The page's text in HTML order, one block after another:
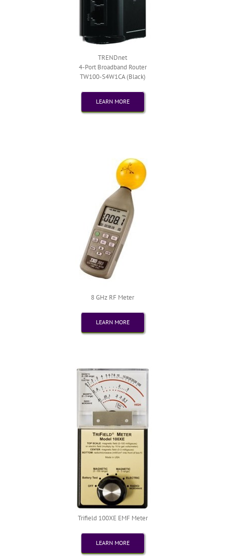
TRENDnet
4-Port Broadband Router
TW100-S4W1CA (Black)
LEARN MORE
8 GHz RF Meter
LEARN MORE
Trifield 100XE EMF Meter
LEARN MORE